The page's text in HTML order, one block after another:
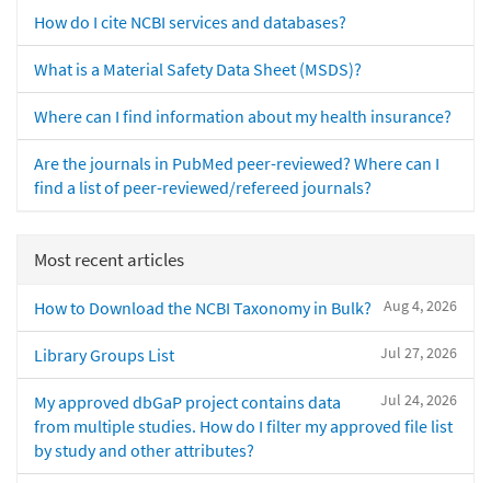
How do I cite NCBI services and databases?
What is a Material Safety Data Sheet (MSDS)?
Where can I find information about my health insurance?
Are the journals in PubMed peer-reviewed? Where can I
find a list of peer-reviewed/refereed journals?
Most recent articles
Aug 4, 2026
How to Download the NCBI Taxonomy in Bulk?
Jul 27, 2026
Library Groups List
Jul 24, 2026
My approved dbGaP project contains data
from multiple studies. How do I filter my approved file list
by study and other attributes?